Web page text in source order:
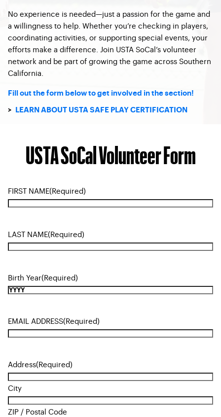
No experience is needed—just a passion for the game and
a willingness to help. Whether you’re checking in players,
coordinating activities, or supporting special events, your
efforts make a difference. Join USTA SoCal’s volunteer
network and be part of growing the game across Southern
California.
Fill out the form below to get involved in the section!
> LEARN ABOUT USTA SAFE PLAY CERTIFICATION
USTA SoCal Volunteer Form
FIRST NAME(Required)
LAST NAME(Required)
Birth Year(Required)
EMAIL ADDRESS(Required)
Address(Required)
City
ZIP / Postal Code